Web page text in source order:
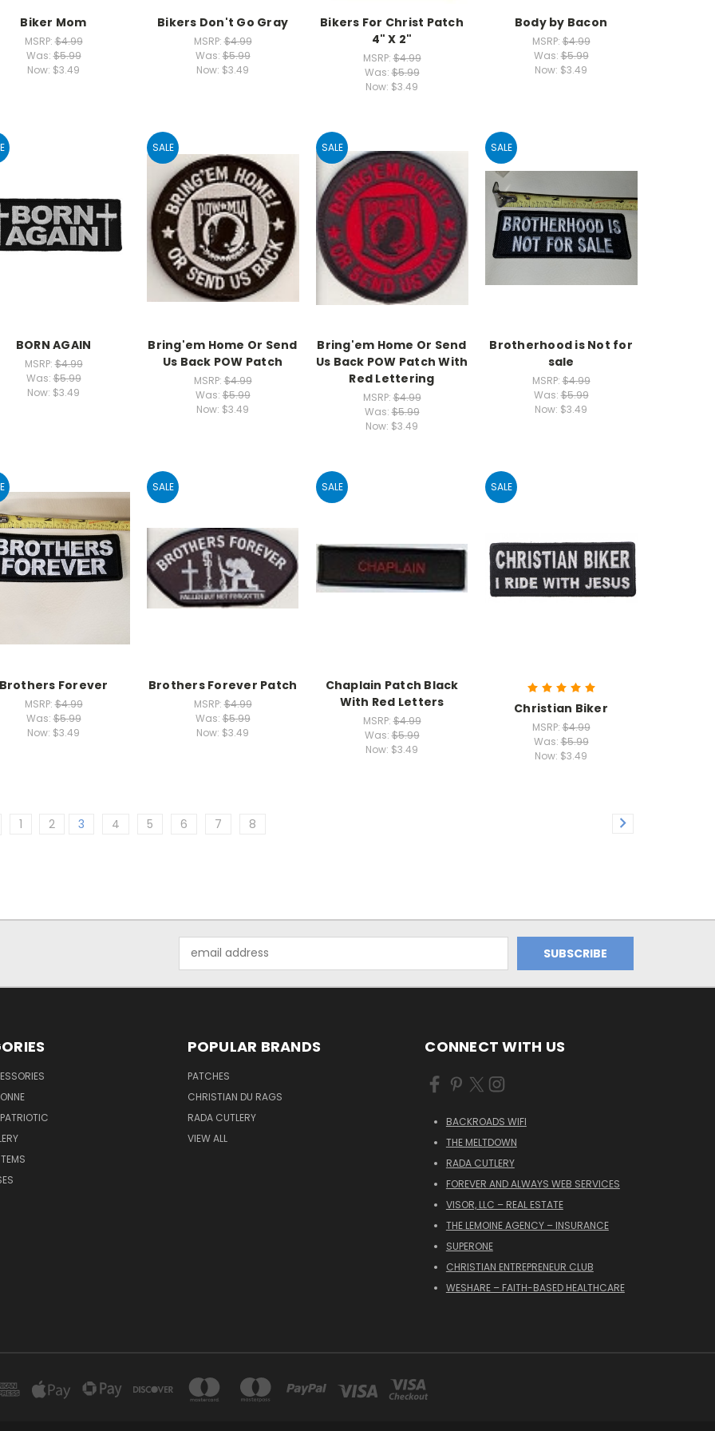
Biker Mom
MSRP:$4.99
Was:$5.99
Now: $3.49
Bikers Don't Go Gray
MSRP:$4.99
Was:$5.99
Now: $3.49
Bikers For Christ Patch
4" X 2"
MSRP:$4.99
Was:$5.99
Now: $3.49
Body by Bacon
MSRP:$4.99
Was:$5.99
Now: $3.49
BORN AGAIN
MSRP:$4.99
Was:$5.99
Now: $3.49
SALE
Bring'em Home Or Send
Us Back POW Patch
MSRP:$4.99
Was:$5.99
Now: $3.49
SALE
Bring'em Home Or Send
Us Back POW Patch With
Red Lettering
MSRP:$4.99
Was:$5.99
Now: $3.49
SALE
Brotherhood is Not for
sale
MSRP:$4.99
Was:$5.99
Now: $3.49
Forever
MSRP:$4.99
Was:$5.99
Now: $3.49
SALE
Brothers Forever Patch
MSRP:$4.99
Was:$5.99
Now: $3.49
SALE
Chaplain Patch Black
With Red Letters
MSRP:$4.99
Was:$5.99
Now: $3.49
SALE
Christian Biker
MSRP:$4.99
Was:$5.99
Now: $3.49
1 2 3 4 5 6 7 8
Address
POPULAR BRANDS
PATCHES
CHRISTIAN DU RAGS
RADA CUTLERY
VIEW ALL
CONNECT WITH US
BACKROADS WIFI
THE MELTDOWN
RADA CUTLERY
FOREVER AND ALWAYS WEB SERVICES
VISOR, LLC – REAL ESTATE
THE LEMOINE AGENCY – INSURANCE
SUPERONE
CHRISTIAN ENTREPRENEUR CLUB
WESHARE – FAITH-BASED HEALTHCARE